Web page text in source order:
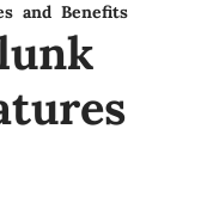
and Benefits